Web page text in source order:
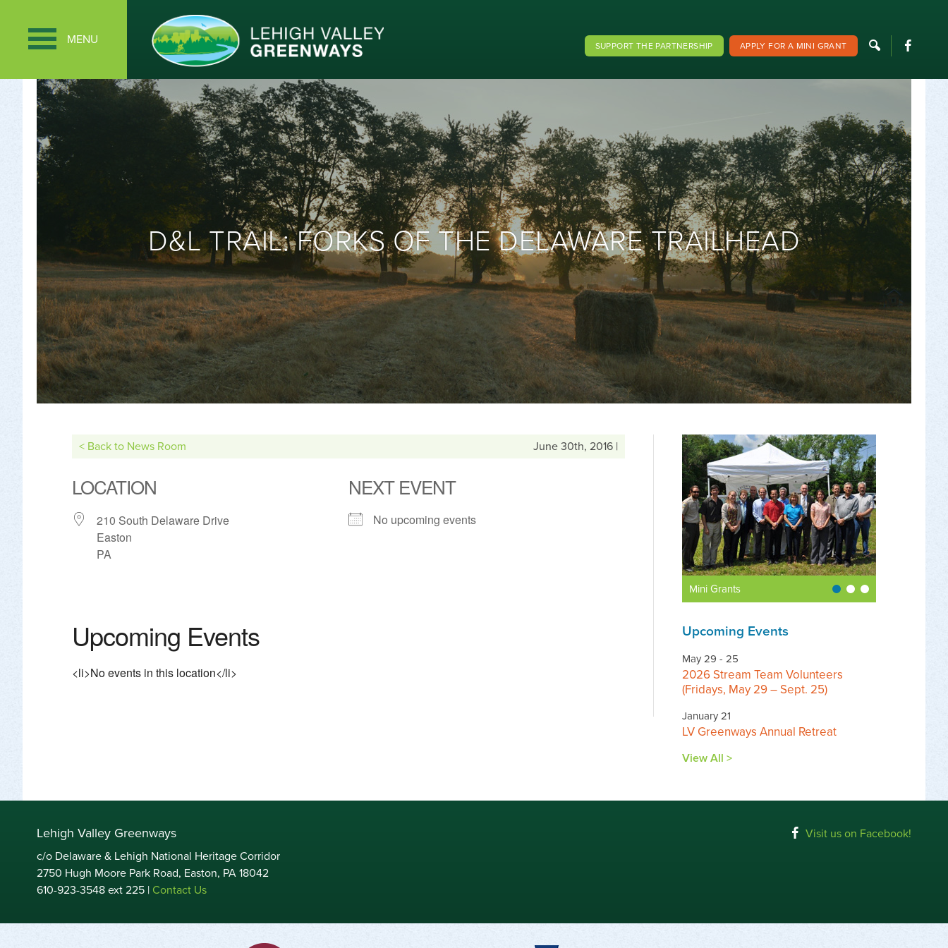
MENU SUPPORT THE PARTNERSHIP APPLY FOR A MINI GRANT F
D&L TRAIL: FORKS OF THE DELAWARE TRAILHEAD
< Back to News Room June 30th, 2016 |
LOCATION
210 South Delaware Drive
Easton
PA
NEXT EVENT
No upcoming events
Upcoming Events
<li>No events in this location</li>
Mini Grants
Upcoming Events
May 29 - 25
2026 Stream Team Volunteers
(Fridays, May 29 – Sept. 25)
January 21
LV Greenways Annual Retreat
View All >
Lehigh Valley Greenways
c/o Delaware & Lehigh National Heritage Corridor
2750 Hugh Moore Park Road, Easton, PA 18042
610-923-3548 ext 225 | Contact Us
Visit us on Facebook!